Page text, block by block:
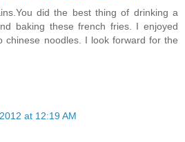
did the best thing of drinking a
baking these french fries. I enjoyed
chinese noodles. I look forward for the
at 12:19 AM